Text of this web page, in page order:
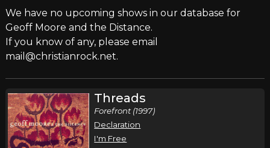
We have no upcoming shows in our database for
Geoff Moore and the Distance.
If you know of any, please email
mail@christianrock.net.
Threads
Forefront (1997)
Declaration
I'm Free